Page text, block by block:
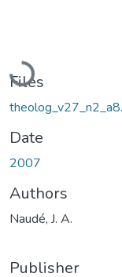
Loading...
Files
Date
2007
Authors
Naudé, J. A.
Publisher